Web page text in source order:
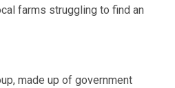
farms struggling to find an
made up of government